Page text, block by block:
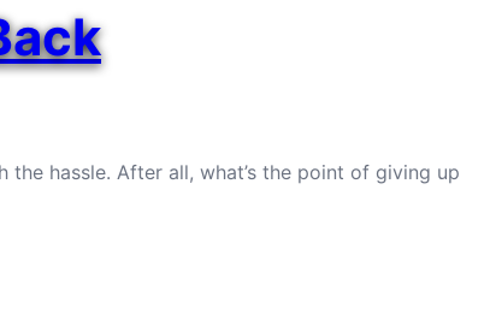
hassle. After all, what’s the point of giving up